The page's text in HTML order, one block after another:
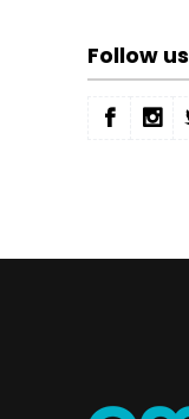
Follow us